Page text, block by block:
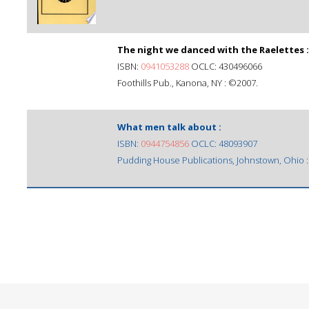
The night we danced with the Raelettes :
ISBN: 0941053288 OCLC: 430496066
Foothills Pub., Kanona, NY : ©2007.
What men talk about :
ISBN: 0944754856 OCLC: 48093907
Pudding House Publications, Johnstown, Ohio